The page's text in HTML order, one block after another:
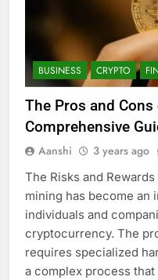
BUSINESS CRYPTO
The Pros and
Comprehensive
Aanshi 3 years ago
The Risks and
mining has become an
individuals and
cryptocurrency. The
requires specialized
a complex process